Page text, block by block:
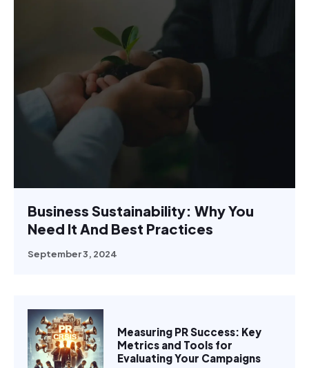
Business Sustainability: Why You
Need It And Best Practices
September 3, 2024
Measuring PR Success: Key
Metrics and Tools for
Evaluating Your Campaigns